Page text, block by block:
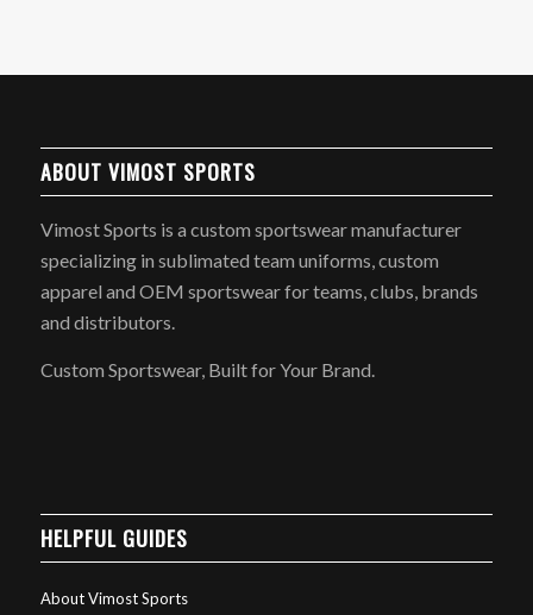
ABOUT VIMOST SPORTS
Vimost Sports is a custom sportswear manufacturer
specializing in sublimated team uniforms, custom
apparel and OEM sportswear for teams, clubs, brands
and distributors.
Custom Sportswear, Built for Your Brand.
HELPFUL GUIDES
About Vimost Sports